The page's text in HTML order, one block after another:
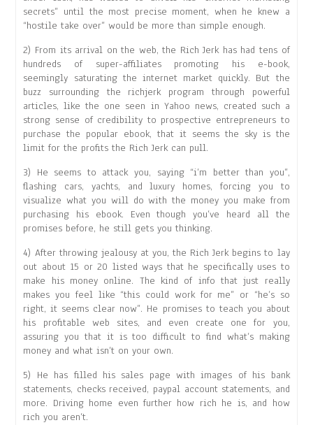
secrets” until the most precise moment, when he knew a
“hostile take over” would be more than simple enough.
2) From its arrival on the web, the Rich Jerk has had tens of
hundreds of super-affiliates promoting his e-book,
seemingly saturating the internet market quickly. But the
buzz surrounding the richjerk program through powerful
articles, like the one seen in Yahoo news, created such a
strong sense of credibility to prospective entrepreneurs to
purchase the popular ebook, that it seems the sky is the
limit for the profits the Rich Jerk can pull.
3) He seems to attack you, saying “i’m better than you”,
flashing cars, yachts, and luxury homes, forcing you to
visualize what you will do with the money you make from
purchasing his ebook. Even though you’ve heard all the
promises before, he still gets you thinking.
4) After throwing jealousy at you, the Rich Jerk begins to lay
out about 15 or 20 listed ways that he specifically uses to
make his money online. The kind of info that just really
makes you feel like “this could work for me” or “he’s so
right, it seems clear now”. He promises to teach you about
his profitable web sites, and even create one for you,
assuring you that it is too difficult to find what’s making
money and what isn’t on your own.
5) He has filled his sales page with images of his bank
statements, checks received, paypal account statements, and
more. Driving home even further how rich he is, and how
rich you aren’t.